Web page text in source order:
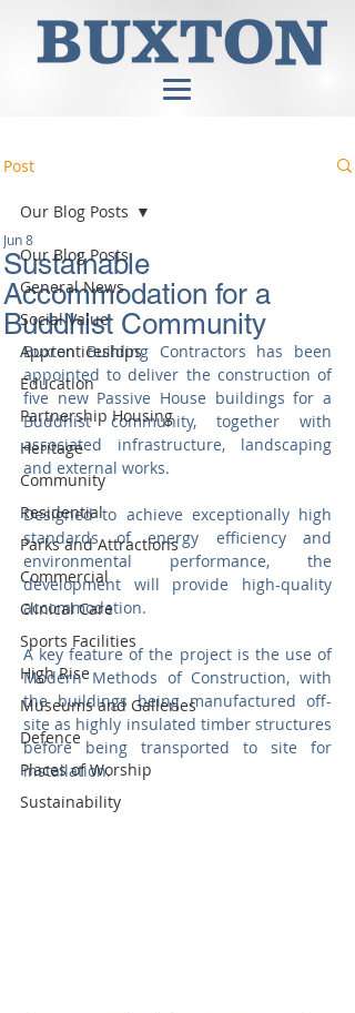
Post
Our Blog Posts
General News
Social Value
Apprenticeships
Education
Partnership Housing
Heritage
Community
Residential
Parks and Attractions
Commercial
Clinical Care
Sports Facilities
High Rise
Museums and Galleries
Defence
Places of Worship
Sustainability
Our Blog Posts
Sustainable
Accommodation for a
Buddhist Community
Jun 8
Buxton Building Contractors has been
appointed to deliver the construction of
five new Passive House buildings for a
Buddhist community, together with
associated infrastructure, landscaping
and external works.
Designed to achieve exceptionally high
standards of energy efficiency and
environmental performance, the
development will provide high-quality
accommodation.
A key feature of the project is the use of
Modern Methods of Construction, with
the buildings being manufactured off-
site as highly insulated timber structures
before being transported to site for
installation.